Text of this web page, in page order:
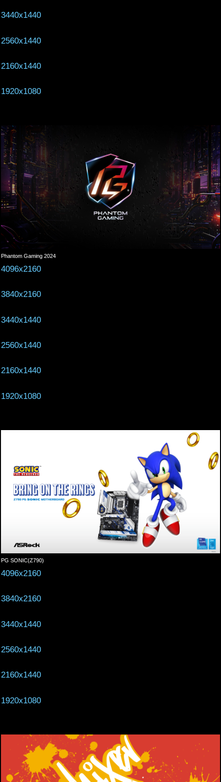
3440x1440
2560x1440
2160x1440
1920x1080
Phantom Gaming 2024
4096x2160
3840x2160
3440x1440
2560x1440
2160x1440
1920x1080
PG SONIC(Z790)
4096x2160
3840x2160
3440x1440
2560x1440
2160x1440
1920x1080